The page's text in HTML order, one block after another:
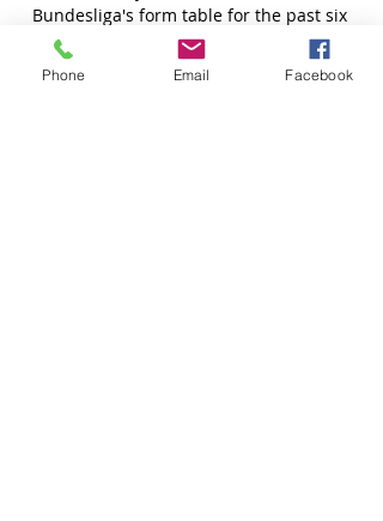
Phone Email Facebook